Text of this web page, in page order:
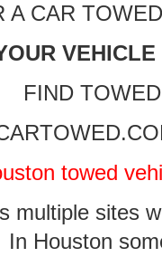
A CAR
FIND
towed
multiple sites
Houston